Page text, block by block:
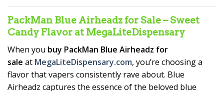
PackMan Blue Airheadz for Sale – Sweet
Candy Flavor at MegaLiteDispensary
When you buy PackMan Blue Airheadz for
sale at MegaLiteDispensary.com, you’re choosing a
flavor that vapers consistently rave about. Blue
Airheadz captures the essence of the beloved blue